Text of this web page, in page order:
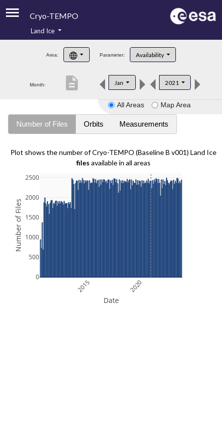
Cryo-TEMPO
Product Handbook
Product Downloads
Land Ice
Area: Parameter: Availability
Month: Jan 2021
description
All Areas Map Area
Number of Files Orbits Measurements
Plot shows the number of Cryo-TEMPO (Baseline B v001) Land Ice
files available in all areas
2015 2020
0
500
1000
1500
2000
2500
Date
Number of Files